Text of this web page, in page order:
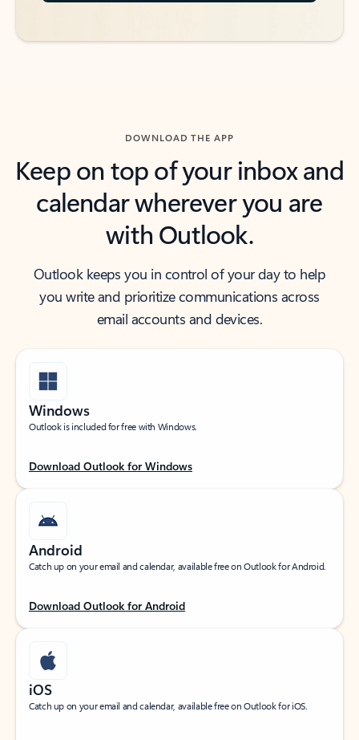
DOWNLOAD THE APP
Keep on top of your inbox and
calendar wherever you are
with Outlook.
Outlook keeps you in control of your day to help
you write and prioritize communications across
email accounts and devices.
Windows
Outlook is included for free with Windows.
Download Outlook for Windows
Android
Catch up on your email and calendar, available free on Outlook for Android.
Download Outlook for Android
iOS
Catch up on your email and calendar, available free on Outlook for iOS.